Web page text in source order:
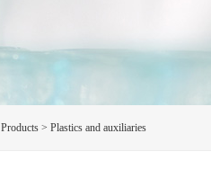
Products > Plastics and auxiliaries